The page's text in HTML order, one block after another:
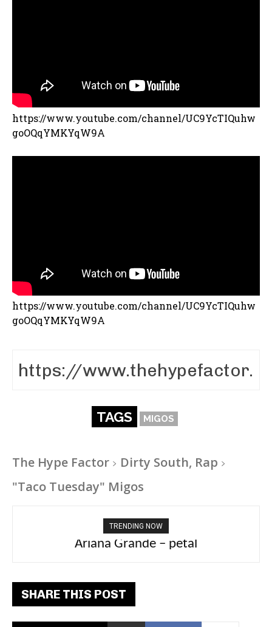
https://www.youtube.com/channel/UC9YcTIQuhw
goOQqYMKYqW9A
https://www.youtube.com/channel/UC9YcTIQuhw
goOQqYMKYqW9A
TAGS MIGOS
The Hype Factor
Dirty South, Rap
"Taco Tuesday" Migos
TRENDING NOW
Ariana Grande – petal
Tee Grizzly – No Effort 2
SHARE THIS POST